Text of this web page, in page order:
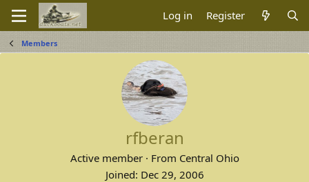
Log in Register
Members
rfberan
Active member · From Central Ohio
Joined Dec 29, 2006